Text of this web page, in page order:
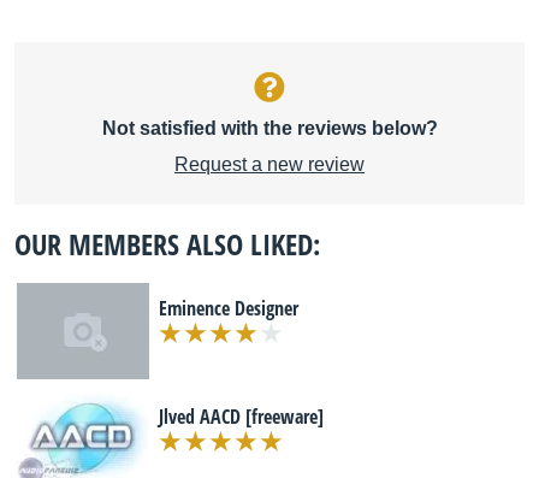
Not satisfied with the reviews below?
Request a new review
OUR MEMBERS ALSO LIKED:
Eminence Designer
Jlved AACD [freeware]